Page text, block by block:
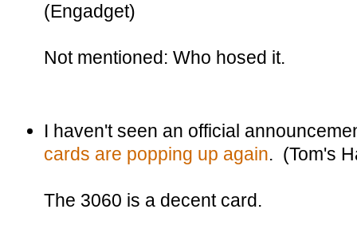
(Engadget)
Not mentioned: Who hosed it.
I haven't seen an official
cards are popping up again. (Tom's
The 3060 is a decent card.